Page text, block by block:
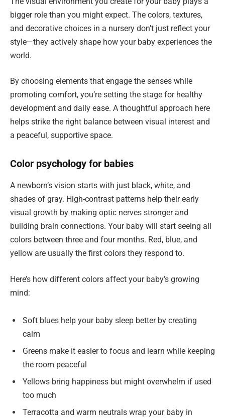
bigger role than you might expect. The colors, textures,
and decorative choices in a nursery don’t just reflect your
style—they actively shape how your baby experiences the
world.
By choosing elements that engage the senses while
promoting comfort, you’re setting the stage for healthy
development and daily ease. A thoughtful approach here
helps strike the right balance between visual interest and
a peaceful, supportive space.
Color psychology for babies
A newborn’s vision starts with just black, white, and
shades of gray. High-contrast patterns help their early
visual growth by making optic nerves stronger and
building brain connections. Your baby will start seeing all
colors between three and four months. Red, blue, and
yellow are usually the first colors they respond to.
Here’s how different colors affect your baby’s growing
mind:
Soft blues help your baby sleep better by creating
calm
Greens make it easier to focus and learn while keeping
the room peaceful
Yellows bring happiness but might overwhelm if used
too much
Terracotta and warm neutrals wrap your baby in